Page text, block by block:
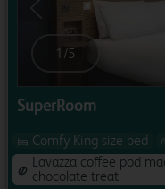
1 /5
SuperRoom
Comfy King size bed
Lavazza coffee pod
chocolate treat